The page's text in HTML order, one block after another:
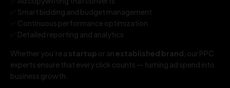
✅ Smart bidding and budget management
✅ Continuous performance optimization
✅ Detailed reporting and analytics
Whether you’re a startup or an established brand , our PPC
experts ensure that every click counts — turning ad spend into
business growth.